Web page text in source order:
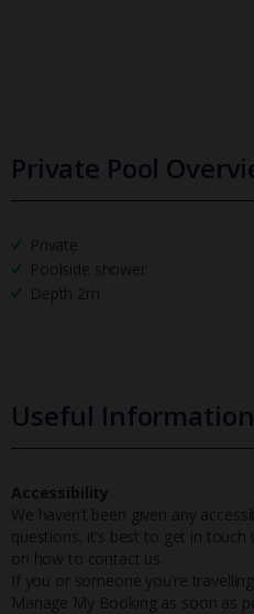
Private Pool
Private
Poolside shower
Depth 2m
Useful Information
Accessibility
We haven’t been given any
questions, it’s best to get in
on how to contact us.
If you or someone you’re
Manage My Booking as soon as